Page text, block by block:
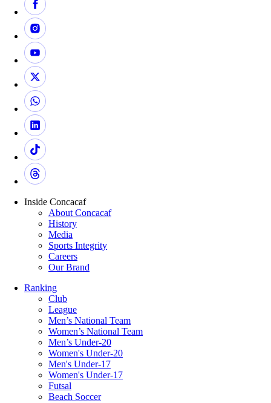
Inside Concacaf
About Concacaf
History
Media
Sports Integrity
Careers
Our Brand
Ranking
Club
League
Men’s National Team
Women’s National Team
Men’s Under-20
Women's Under-20
Men's Under-17
Women's Under-17
Futsal
Beach Soccer